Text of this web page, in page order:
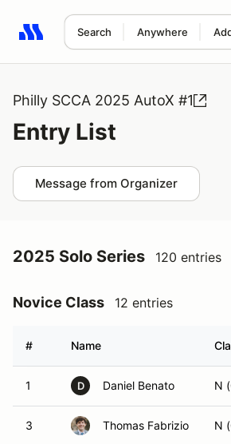
Search Anywhere
Search results: No search term
Philly SCCA 2025 AutoX #1
Entry List
Message from Organizer
2025 Solo Series 120 entries
Novice Class 12 entries
# Name
1 D Daniel Benato N
3 Thomas Fabrizio N